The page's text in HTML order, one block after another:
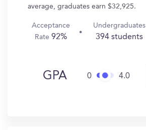
average, graduates earn $32,925.
Acceptance
Rate 92%
Undergraduates
394 students
GPA 0 4.0